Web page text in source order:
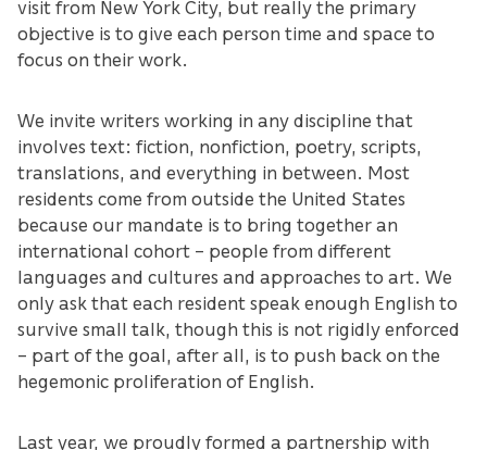
visit from New York City, but really the primary
objective is to give each person time and space to
focus on their work.
We invite writers working in any discipline that
involves text: fiction, nonfiction, poetry, scripts,
translations, and everything in between. Most
residents come from outside the United States
because our mandate is to bring together an
international cohort – people from different
languages and cultures and approaches to art. We
only ask that each resident speak enough English to
survive small talk, though this is not rigidly enforced
– part of the goal, after all, is to push back on the
hegemonic proliferation of English.
Last year, we proudly formed a partnership with